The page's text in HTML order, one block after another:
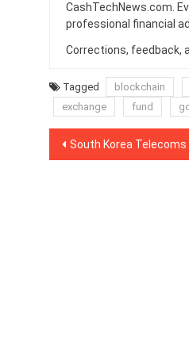
CashTechNews.com.
professional financial
Corrections, feedback,
Tagged blockchain
exchange
fund
Post
South Korea Telecoms Giant Ramps Up Blockchain Roaming Deal